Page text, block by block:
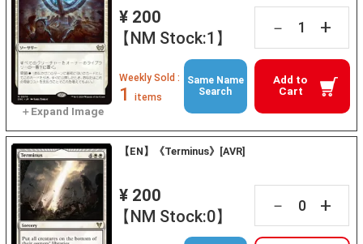
¥ 200
【NM Stock:1】
－ +
Add to
Cart
Weekly Sold :
1 items
Same Name
Search
【EN】《Terminus》[AVR]
¥ 200
【NM Stock:0】
－ +